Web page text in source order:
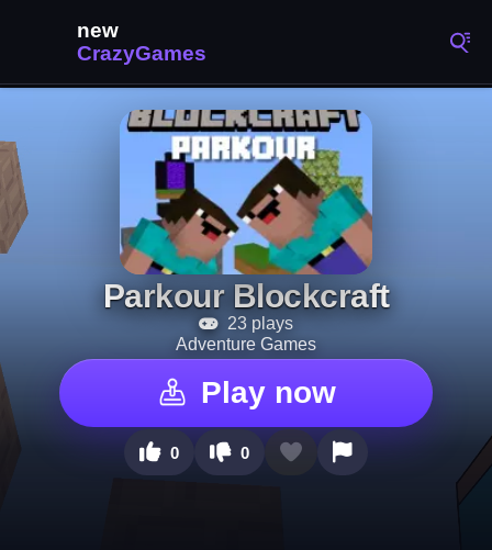
Parkour Blockcraft
23 plays
Adventure Games
Play now
0 0